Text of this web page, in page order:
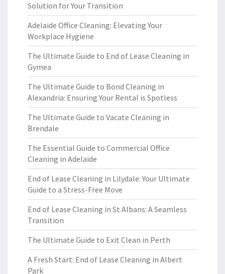
Solution for Your Transition
Adelaide Office Cleaning: Elevating Your
Workplace Hygiene
The Ultimate Guide to End of Lease Cleaning in
Gymea
The Ultimate Guide to Bond Cleaning in
Alexandria: Ensuring Your Rental is Spotless
The Ultimate Guide to Vacate Cleaning in
Brendale
The Essential Guide to Commercial Office
Cleaning in Adelaide
End of Lease Cleaning in Lilydale: Your Ultimate
Guide to a Stress-Free Move
End of Lease Cleaning in St Albans: A Seamless
Transition
The Ultimate Guide to Exit Clean in Perth
A Fresh Start: End of Lease Cleaning in Albert
Park